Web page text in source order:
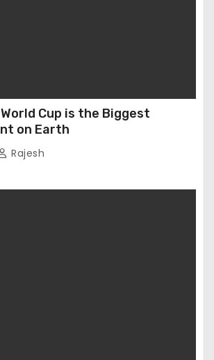
World Cup is the Biggest
on Earth
Rajesh